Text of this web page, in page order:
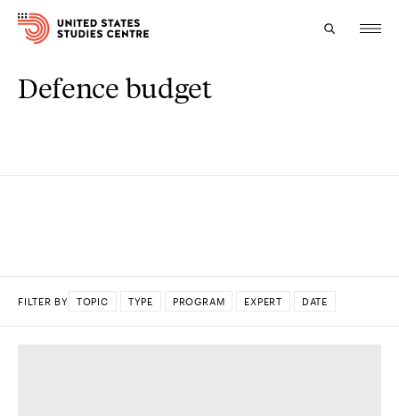
Topics
Defence budget
FILTER BY TOPIC TYPE PROGRAM EXPERT DATE